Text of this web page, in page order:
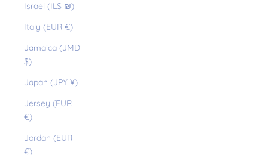
Israel (ILS ₪)
Italy (EUR €)
Jamaica (JMD
$)
Japan (JPY ¥)
Jersey (EUR
€)
Jordan (EUR
€)